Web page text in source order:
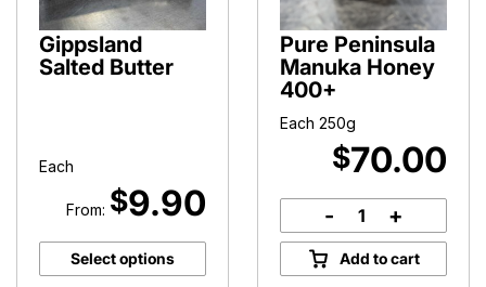
Gippsland
Salted Butter
Each
From: $9.90
Select options
Pure Peninsula
Manuka Honey
400+
Each 250g
$70.00
Pure
Peninsula
Manuka
- +
Add to cart